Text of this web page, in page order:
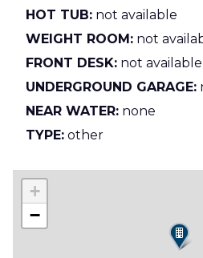
HOT TUB: not available
WEIGHT ROOM: not
FRONT DESK: not available
UNDERGROUND GARAGE:
NEAR WATER: none
TYPE: other
+
−